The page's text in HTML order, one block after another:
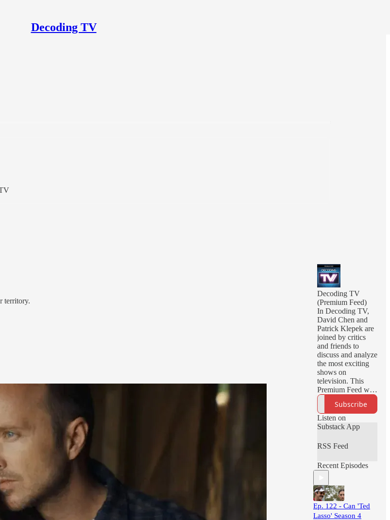
Decoding TV
territory.
Decoding TV
(Premium Feed)
In Decoding TV,
David Chen and
Patrick Klepek are
joined by critics
and friends to
discuss and analyze
the most exciting
shows on
television. This
Premium Feed will
deliver you early
episodes, ad-free
episodes, and
bonus episodes.
Subscribe
Listen on
Substack App
RSS Feed
Recent Episodes
Ep. 122 - Can 'Ted
Lasso' Season 4